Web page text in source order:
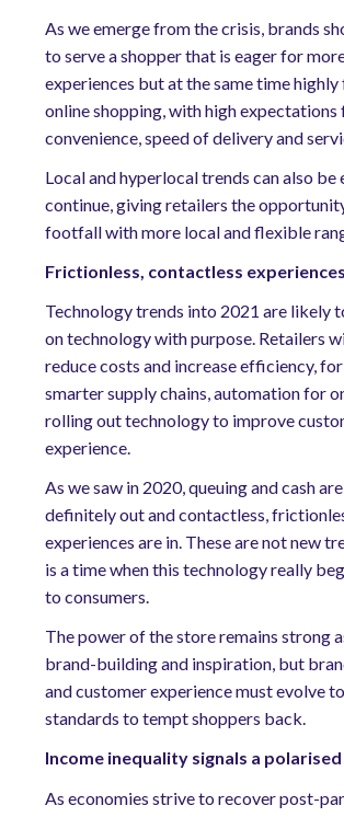
As we emerge from the crisis, brands
to serve a shopper that is eager for
experiences but at the same time
online shopping, with high expectations
convenience, speed of delivery and
Local and hyperlocal trends can also be
continue, giving retailers the
footfall with more local and flexible
Frictionless, contactless experiences
Technology trends into 2021 are likely
on technology with purpose. Retailers
reduce costs and increase efficiency,
smarter supply chains, automation for
rolling out technology to improve
experience.
As we saw in 2020, queuing and cash
definitely out and contactless,
experiences are in. These are not new
is a time when this technology really
to consumers.
The power of the store remains strong
brand-building and inspiration, but
and customer experience must evolve
standards to tempt shoppers back.
Income inequality signals a
As economies strive to recover post-